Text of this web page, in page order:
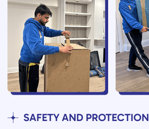
SAFETY AND PROTECTION